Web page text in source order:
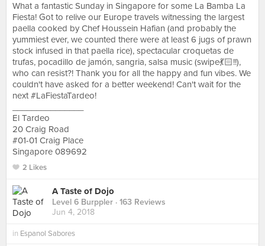
What a fantastic Sunday in Singapore for some La Bamba La
Fiesta! Got to relive our Europe travels witnessing the largest
paella cooked by Chef Houssein Hafian (and probably the
yummiest ever, we counted there were at least 6 jugs of prawn
stock infused in that paella rice), spectacular croquetas de
trufas, pocadillo de jamón, sangria, salsa music (swipe💃🏻!!),
who can resist?! Thank you for all the happy and fun vibes. We
couldn't have asked for a better weekend! Can't wait for the
next #LaFiestaTardeo!
El Tardeo
20 Craig Road
#01-01 Craig Place
Singapore 089692
2 Likes
A Taste of Dojo
Level 6 Burppler · 163 Reviews
Jun 4, 2018
in Espanol Sabores